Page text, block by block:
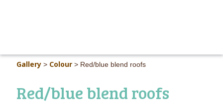
Gallery > Colour > Red/blue blend roofs
Red/blue blend roofs